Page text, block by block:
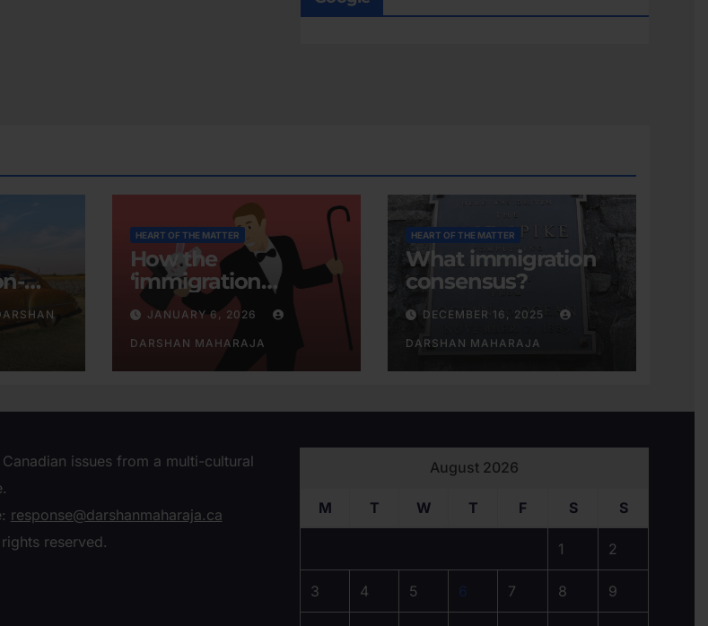
HEART OF THE MATTER
How the
‘immigration
consensus’ was
conjured
JANUARY 6, 2026
DARSHAN MAHARAJA
HEART OF THE MATTER
What immigration
consensus?
DECEMBER 16, 2025
DARSHAN MAHARAJA
issues from a multi-cultural
response@darshanmaharaja.ca
reserved.
August 2026
M T W T F S S
1 2
3 4 5 6 7 8 9